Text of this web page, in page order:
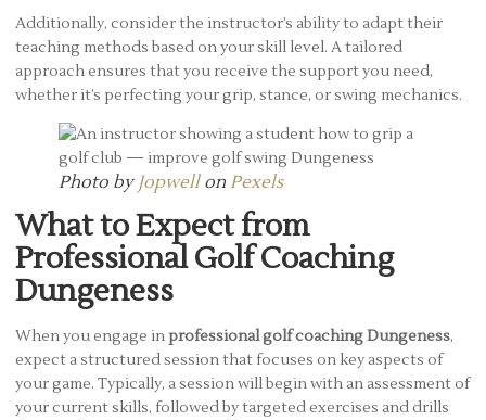
Additionally, consider the instructor’s ability to adapt their
teaching methods based on your skill level. A tailored
approach ensures that you receive the support you need,
whether it’s perfecting your grip, stance, or swing mechanics.
Photo byJopwellon Pexels
What to Expect from
Professional Golf Coaching
Dungeness
When you engage inprofessional golf coaching Dungeness,
expect a structured session that focuses on key aspects of
your game. Typically, a session will begin with an assessment of
your current skills, followed by targeted exercises and drills